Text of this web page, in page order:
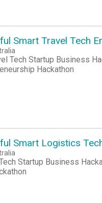
Smart Travel Tech
Hackathon
Smart Logistics
Startup Business